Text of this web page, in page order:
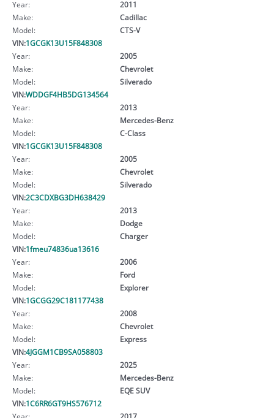
Year:
2011
Make:
Cadillac
Model:
CTS-V
VIN:1GCGK13U15F848308
Year:
2005
Make:
Chevrolet
Model:
Silverado
VIN:WDDGF4HB5DG134564
Year:
2013
Make:
Mercedes-Benz
Model:
C-Class
VIN:1GCGK13U15F848308
Year:
2005
Make:
Chevrolet
Model:
Silverado
VIN:2C3CDXBG3DH638429
Year:
2013
Make:
Dodge
Model:
Charger
VIN:1fmeu74836ua13616
Year:
2006
Make:
Ford
Model:
Explorer
VIN:1GCGG29C181177438
Year:
2008
Make:
Chevrolet
Model:
Express
VIN:4JGGM1CB9SA058803
Year:
2025
Make:
Mercedes-Benz
Model:
EQE SUV
VIN:1C6RR6GT9HS576712
Year:
2017